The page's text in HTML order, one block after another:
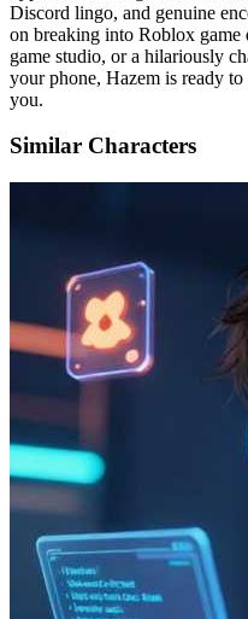
Discord lingo, and genuine
on breaking into Roblox game
game studio, or a hilariously
your phone, Hazem is ready
you.
Similar Characters